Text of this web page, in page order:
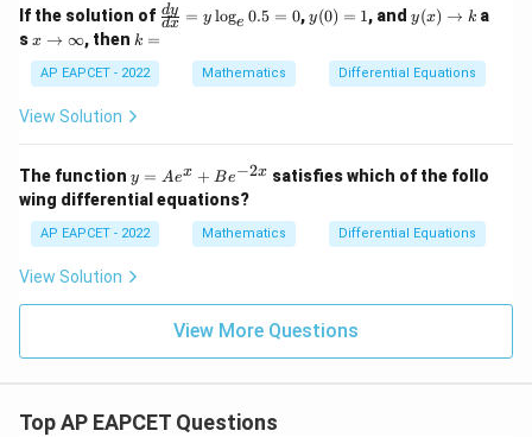
{1}
+
3y}
If the solution of \f
ra
\l
og
dx
dy = y loge 0.5 = 0,y
(0)
y(0) = 1, andy
(x)
o
k
y(x) → k a
sx
\i
nf
x → ∞, then k
k =
AP EAPCET - 2022 Mathematics Differential Equations
View Solution
The function y
=
A
e^
x
+
B
e^
x}
y = Aex + Be−2x satisfies which of the follo
wing differential equations?
AP EAPCET - 2022 Mathematics Differential Equations
View Solution
View More Questions
Top AP EAPCET Questions